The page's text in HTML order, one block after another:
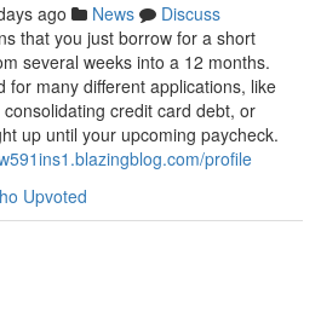
ago News
Discuss
that you just borrow for a short
several weeks into a 12 months.
for many different applications, like
credit card debt, or
up until your upcoming paycheck.
profile
Upvoted